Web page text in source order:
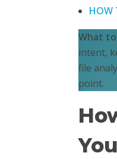
HOW
What to
intent,
file
point.